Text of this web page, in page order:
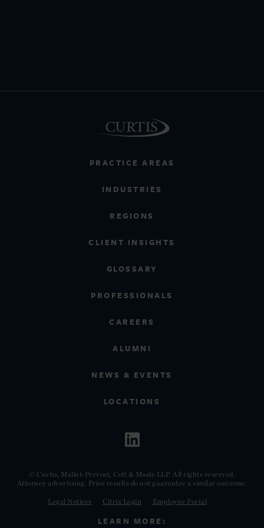
PRACTICE AREAS
INDUSTRIES
REGIONS
CLIENT INSIGHTS
GLOSSARY
PROFESSIONALS
CAREERS
ALUMNI
NEWS & EVENTS
LOCATIONS
© Curtis, Mallet-Prevost, Colt & Mosle LLP. All rights reserved.
Attorney advertising. Prior results do not guarantee a similar outcome.
Legal Notices Citrix Login Employee Portal
LEARN MORE: